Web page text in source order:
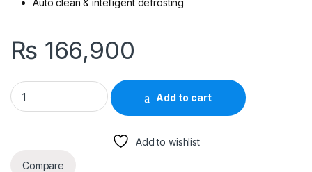
₨ 166,900
Gree Fairy 12FITH2W 1-Ton DC Inverter H&C Split AC (With
Add to cart
Add to wishlist
Compare